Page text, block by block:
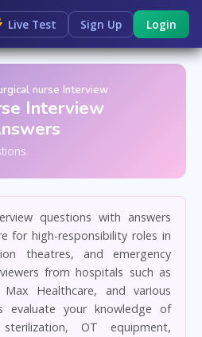
Live Test Sign Up Login
nurse Interview
Interview
questions with answers
for high-responsibility roles in
theatres, and emergency
from hospitals such as
Healthcare, and various
evaluate your knowledge of
OT equipment,